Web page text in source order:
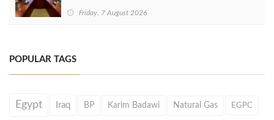
Friday, 7 August 2026
POPULAR TAGS
Egypt Iraq BP Karim Badawi Natural Gas EGPC